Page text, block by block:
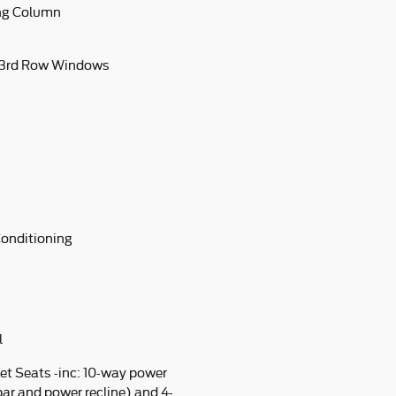
Column
Row Windows
Seats -inc: 10-way power
and power recline) and 4-